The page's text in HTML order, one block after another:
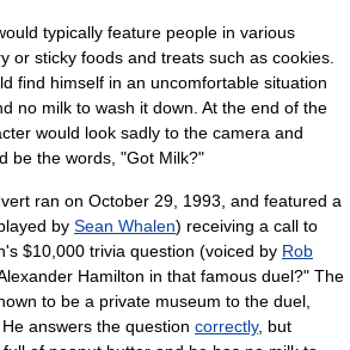
typically feature people in various
or sticky foods and treats such as cookies.
find himself in an uncomfortable situation
no milk to wash it down. At the end of the
would look sadly to the camera and
be the words, "Got Milk?"
ran on October 29, 1993, and featured a
by Sean Whalen) receiving a call to
$10,000 trivia question (voiced by Rob
Hamilton in that famous duel?" The
to be a private museum to the duel,
answers the question correctly, but